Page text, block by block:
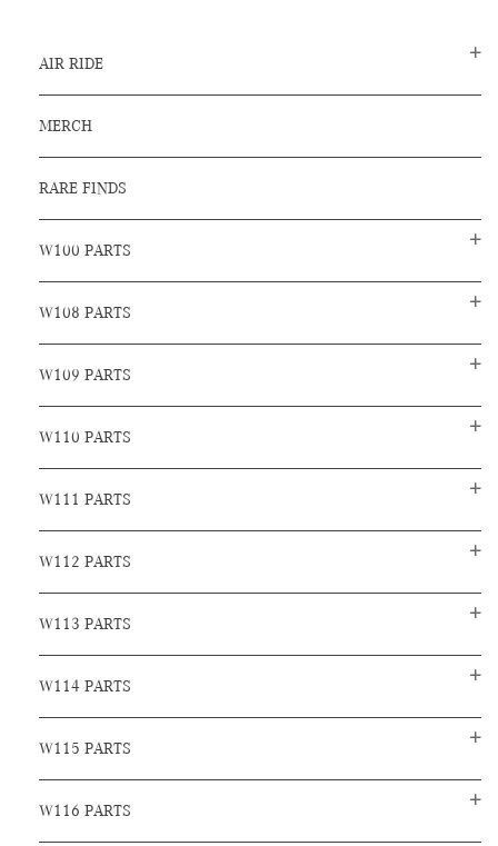
AIR RIDE
MERCH
RARE FINDS
W100 PARTS
W108 PARTS
W109 PARTS
W110 PARTS
W111 PARTS
W112 PARTS
W113 PARTS
W114 PARTS
W115 PARTS
W116 PARTS